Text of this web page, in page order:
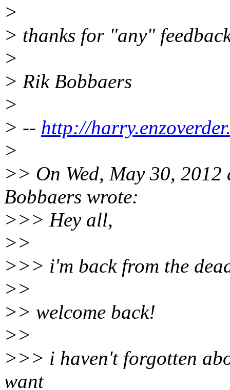
>
> thanks for "any"
>
> Rik Bobbaers
>
> -- http://
>
>> On Wed, May 30,
Bobbaers wrote:
>>> Hey all,
>>
>>> i'm back from the
>>
>> welcome back!
>>
>>> i haven't forgotten
want